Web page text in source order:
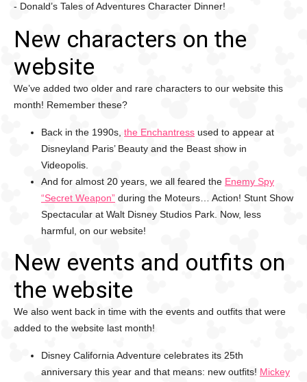
- Donald’s Tales of Adventures Character Dinner!
New characters on the
website
We’ve added two older and rare characters to our website this
month! Remember these?
Back in the 1990s, the Enchantress used to appear at
Disneyland Paris’ Beauty and the Beast show in
Videopolis.
And for almost 20 years, we all feared the Enemy Spy
“Secret Weapon” during the Moteurs… Action! Stunt Show
Spectacular at Walt Disney Studios Park. Now, less
harmful, on our website!
New events and outfits on
the website
We also went back in time with the events and outfits that were
added to the website last month!
Disney California Adventure celebrates its 25th
anniversary this year and that means: new outfits! Mickey